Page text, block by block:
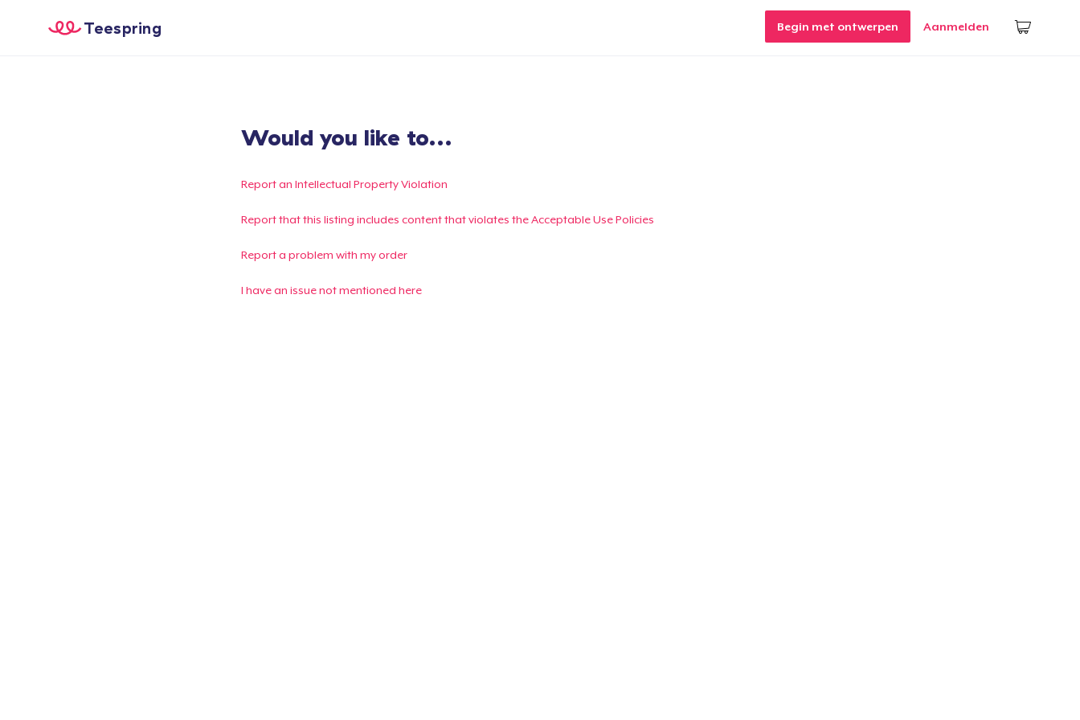
Begin met ontwerpen Aanmelden
Teespring
Would you like to...
Report an Intellectual Property Violation
Report that this listing includes content that violates the Acceptable Use Policies
Report a problem with my order
I have an issue not mentioned here